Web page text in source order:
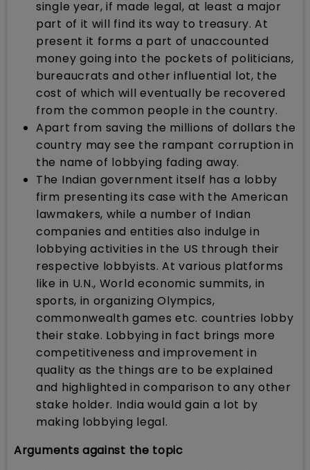
single year, if made legal, at least a major
part of it will find its way to treasury. At
present it forms a part of unaccounted
money going into the pockets of politicians,
bureaucrats and other influential lot, the
cost of which will eventually be recovered
from the common people in the country.
Apart from saving the millions of dollars the
country may see the rampant corruption in
the name of lobbying fading away.
The Indian government itself has a lobby
firm presenting its case with the American
lawmakers, while a number of Indian
companies and entities also indulge in
lobbying activities in the US through their
respective lobbyists. At various platforms
like in U.N., World economic summits, in
sports, in organizing Olympics,
commonwealth games etc. countries lobby
their stake. Lobbying in fact brings more
competitiveness and improvement in
quality as the things are to be explained
and highlighted in comparison to any other
stake holder. India would gain a lot by
making lobbying legal.
Arguments against the topic